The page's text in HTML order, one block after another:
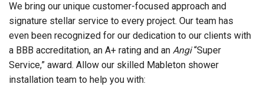
We bring our unique customer-focused approach and
signature stellar service to every project. Our team has
even been recognized for our dedication to our clients with
a BBB accreditation, an A+ rating and an Angi“Super
Service,” award. Allow our skilled Mableton shower
installation team to help you with: